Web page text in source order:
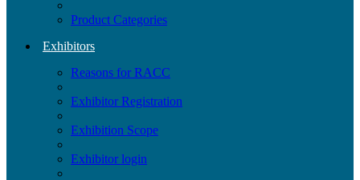
Product Categories
Exhibitors
Reasons for RACC
Exhibitor Registration
Exhibition Scope
Exhibitor login